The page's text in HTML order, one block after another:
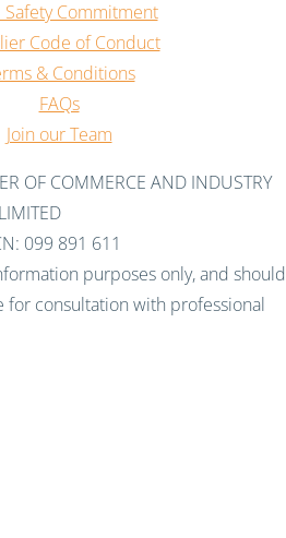
Safety Commitment
Code of Conduct
& Conditions
FAQs
Join our Team
OF COMMERCE AND INDUSTRY
099 891 611
purposes only, and should
for consultation with professional